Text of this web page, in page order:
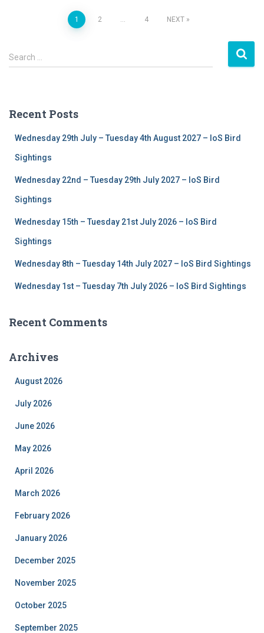
navigation
1 2 … 4 NEXT
S
e
h
Search …
Recent Posts
Wednesday 29th July – Tuesday 4th August 2027 – IoS Bird
Sightings
Wednesday 22nd – Tuesday 29th July 2027 – IoS Bird
Sightings
Wednesday 15th – Tuesday 21st July 2026 – IoS Bird
Sightings
Wednesday 8th – Tuesday 14th July 2027 – IoS Bird Sightings
Wednesday 1st – Tuesday 7th July 2026 – IoS Bird Sightings
Recent Comments
Archives
August 2026
July 2026
June 2026
May 2026
April 2026
March 2026
February 2026
January 2026
December 2025
November 2025
October 2025
September 2025